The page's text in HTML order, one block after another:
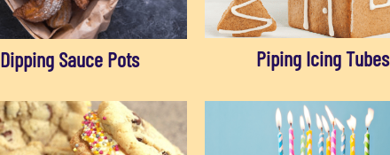
Dipping Sauce Pots Piping Icing Tubes